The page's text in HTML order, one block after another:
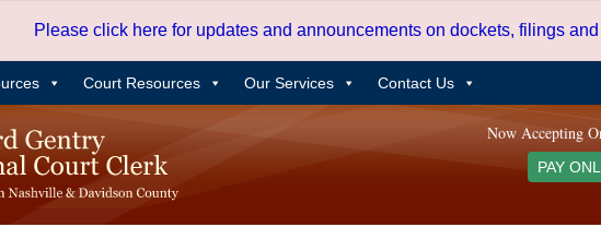
Please click here for updates and announcements on dockets, filings
Court Resources Our Services Contact Us
Now Accepting
PAY